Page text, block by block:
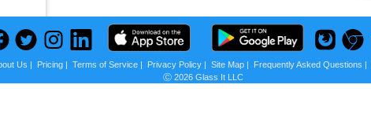
Us | Pricing| Terms of Service| Privacy Policy| Site Map| Frequently Asked Questions |
Ⓒ 2026 Glass It LLC